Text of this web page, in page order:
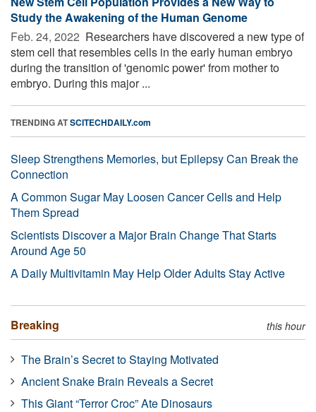
Study the Awakening of the Human Genome
Feb. 24, 2022  Researchers have discovered a new type of
stem cell that resembles cells in the early human embryo
during the transition of 'genomic power' from mother to
embryo. During this major ...
TRENDING ATSCITECHDAILY.com
Sleep Strengthens Memories, but Epilepsy Can Break the
Connection
A Common Sugar May Loosen Cancer Cells and Help
Them Spread
Scientists Discover a Major Brain Change That Starts
Around Age 50
A Daily Multivitamin May Help Older Adults Stay Active
Breaking this hour
The Brain’s Secret to Staying Motivated
Ancient Snake Brain Reveals a Secret
This Giant “Terror Croc” Ate Dinosaurs